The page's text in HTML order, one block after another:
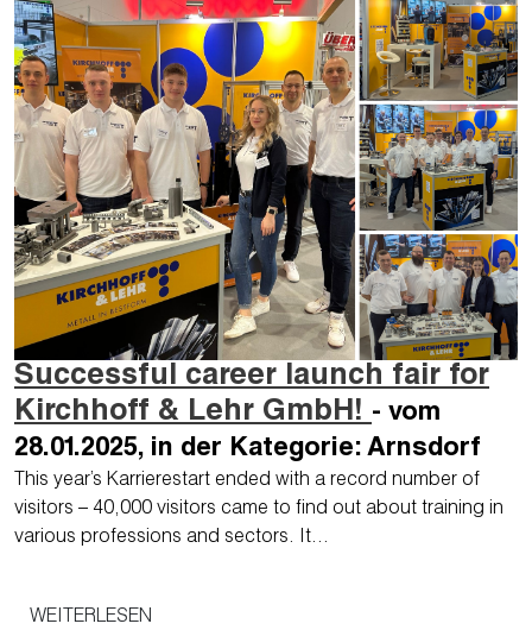
Successful career launch fair for
Kirchhoff & Lehr GmbH! - vom
28.01.2025, in der Kategorie: Arnsdorf
This year’s Karrierestart ended with a record number of
visitors – 40,000 visitors came to find out about training in
various professions and sectors. It…
WEITERLESEN